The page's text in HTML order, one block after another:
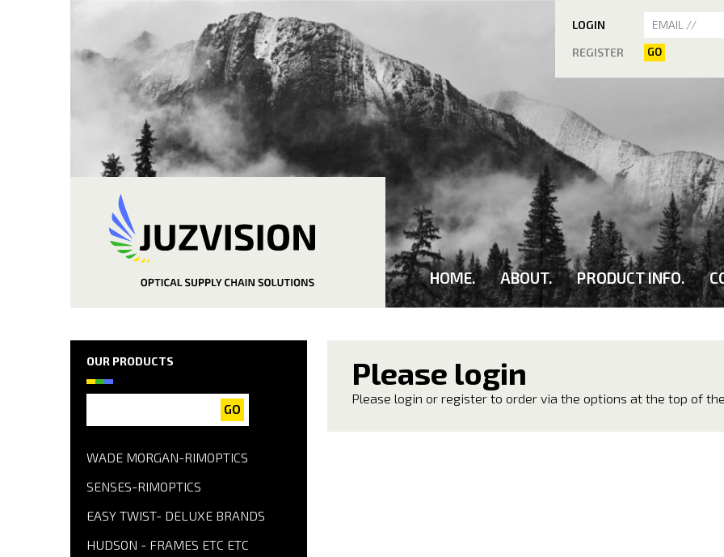
LOGIN
REGISTER GO
HOME. ABOUT. PRODUCT INFO.
OUR PRODUCTS
GO
WADE MORGAN-RIMOPTICS
SENSES-RIMOPTICS
EASY TWIST- DELUXE BRANDS
HUDSON - FRAMES ETC ETC
Please login
Please login or register to order via the options at the top of